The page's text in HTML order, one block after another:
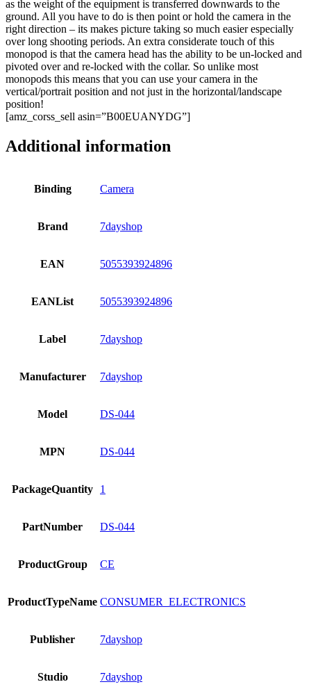
as the weight of the equipment is transferred downwards to the
ground. All you have to do is then point or hold the camera in the
right direction – its makes picture taking so much easier especially
over long shooting periods. An extra considerate touch of this
monopod is that the camera head has the ability to be un-locked and
pivoted over and re-locked with the collar. So unlike most
monopods this means that you can use your camera in the
vertical/portrait position and not just in the horizontal/landscape
position!
[amz_corss_sell asin=”B00EUANYDG”]
Additional information
Binding Camera
Brand 7dayshop
EAN 5055393924896
EANList 5055393924896
Label 7dayshop
Manufacturer 7dayshop
Model DS-044
MPN DS-044
PackageQuantity 1
PartNumber DS-044
ProductGroup CE
ProductTypeName CONSUMER_ELECTRONICS
Publisher 7dayshop
Studio 7dayshop